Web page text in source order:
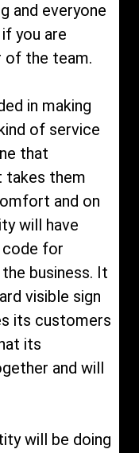
and everyone
you are
of the team.
in making
of service
that
takes them
and on
will have
code for
business. It
visible sign
its customers
its
and will
will be doing